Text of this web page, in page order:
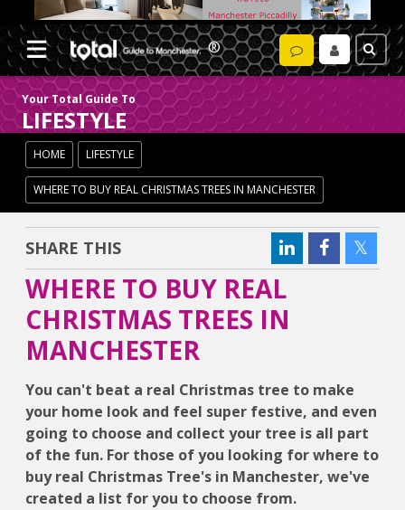
Your Total Guide To
LIFESTYLE
HOME LIFESTYLE
WHERE TO BUY REAL CHRISTMAS TREES IN MANCHESTER
SHARE THIS
WHERE TO BUY REAL
CHRISTMAS TREES IN
MANCHESTER
You can't beat a real Christmas tree to make
your home look and feel super festive, and even
going to choose and collect your tree is all part
of the fun. For those of you looking for where to
buy real Christmas Tree's in Manchester, we've
created a list for you to choose from.